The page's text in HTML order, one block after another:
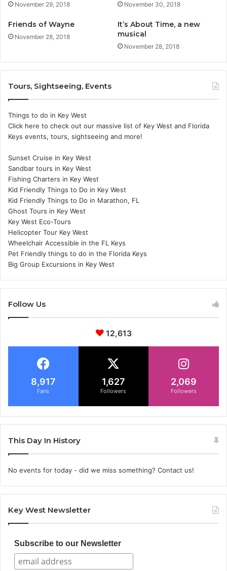
November 29, 2018 November 30, 2018
Friends of Wayne
November 28, 2018
It’s About Time, a new
musical
November 28, 2018
Tours, Sightseeing, Events
Things to do in Key West
Click here to check out our massive list of Key West and Florida
Keys events, tours, sightseeing and more!
Sunset Cruise in Key West
Sandbar tours in Key West
Fishing Charters in Key West
Kid Friendly Things to Do in Key West
Kid Friendly Things to Do in Marathon, FL
Ghost Tours in Key West
Key West Eco-Tours
Helicopter Tour Key West
Wheelchair Accessible in the FL Keys
Pet Friendly things to do in the Florida Keys
Big Group Excursions in Key West
Follow Us
12,613
8,917
Fans
1,627
Followers
2,069
Followers
This Day In History
No events for today - did we miss something? Contact us!
Key West Newsletter
Subscribe to our Newsletter